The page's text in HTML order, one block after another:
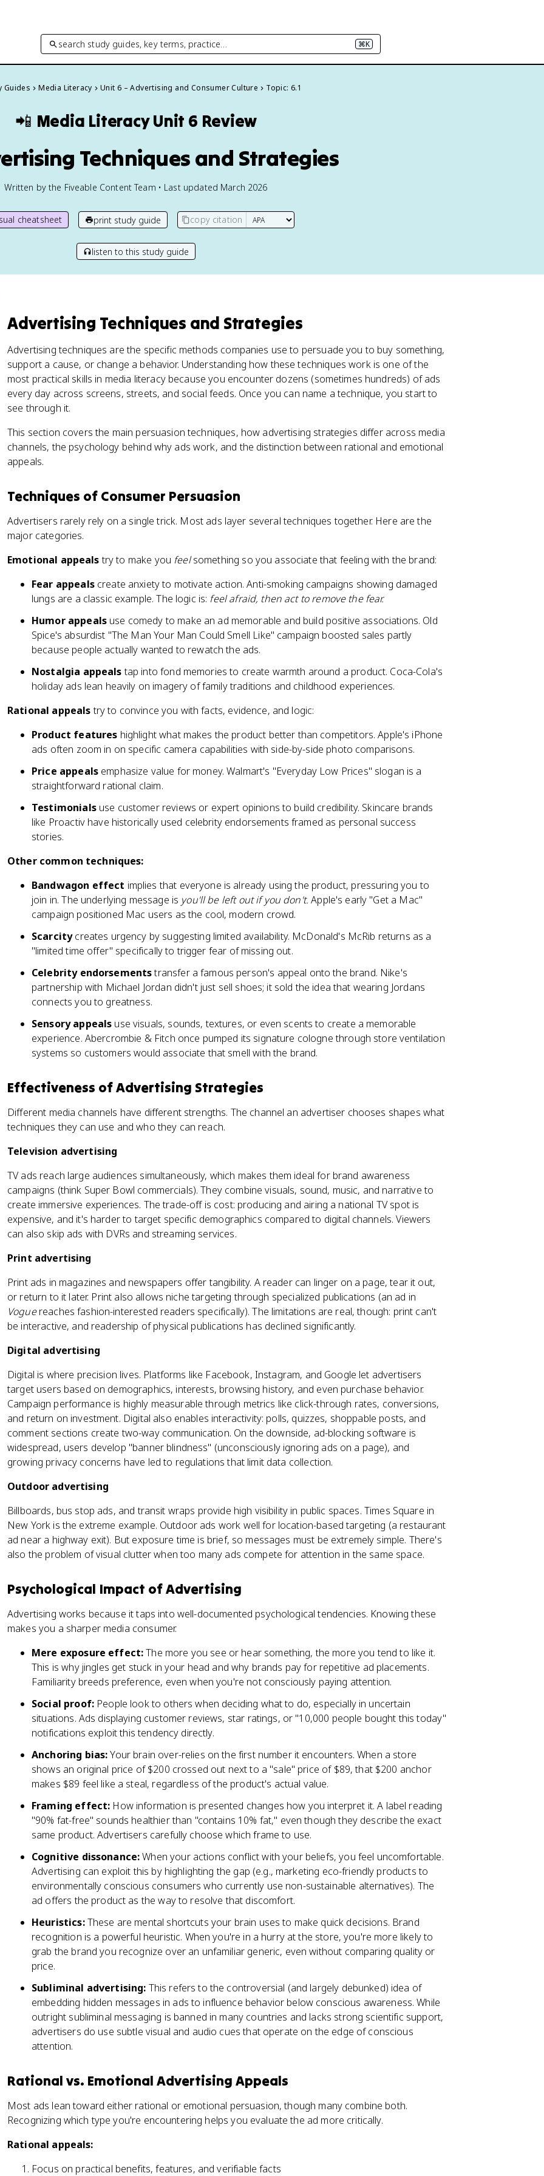
search study guides, key terms, practice… ⌘K
Guides Media Literacy Unit 6 – Advertising and Consumer Culture Topic: 6.1
📲 Media LiteracyUnit 6 Review
Techniques and Strategies
Written by the Fiveable Content Team • Last updated March 2026
cheatsheet print study guide copy citation
listen to this study guide
Advertising Techniques and Strategies
Advertising techniques are the specific methods companies use to persuade you to buy something,
support a cause, or change a behavior. Understanding how these techniques work is one of the
most practical skills in media literacy because you encounter dozens (sometimes hundreds) of ads
every day across screens, streets, and social feeds. Once you can name a technique, you start to
see through it.
This section covers the main persuasion techniques, how advertising strategies differ across media
channels, the psychology behind why ads work, and the distinction between rational and emotional
appeals.
Techniques of Consumer Persuasion
Advertisers rarely rely on a single trick. Most ads layer several techniques together. Here are the
major categories.
Emotional appealstry to make you feelsomething so you associate that feeling with the brand:
Fear appealscreate anxiety to motivate action. Anti-smoking campaigns showing damaged
lungs are a classic example. The logic is: feel afraid, then act to remove the fear.
Humor appealsuse comedy to make an ad memorable and build positive associations. Old
Spice's absurdist "The Man Your Man Could Smell Like" campaign boosted sales partly
because people actually wanted to rewatch the ads.
Nostalgia appealstap into fond memories to create warmth around a product. Coca-Cola's
holiday ads lean heavily on imagery of family traditions and childhood experiences.
Rational appealstry to convince you with facts, evidence, and logic:
Product features highlight what makes the product better than competitors. Apple's iPhone
ads often zoom in on specific camera capabilities with side-by-side photo comparisons.
Price appealsemphasize value for money. Walmart's "Everyday Low Prices" slogan is a
straightforward rational claim.
Testimonialsuse customer reviews or expert opinions to build credibility. Skincare brands
like Proactiv have historically used celebrity endorsements framed as personal success
stories.
Other common techniques:
Bandwagon effect implies that everyone is already using the product, pressuring you to
join in. The underlying message is you'll be left out if you don't. Apple's early "Get a Mac"
campaign positioned Mac users as the cool, modern crowd.
Scarcitycreates urgency by suggesting limited availability. McDonald's McRib returns as a
"limited time offer" specifically to trigger fear of missing out.
Celebrity endorsementstransfer a famous person's appeal onto the brand. Nike's
partnership with Michael Jordan didn't just sell shoes; it sold the idea that wearing Jordans
connects you to greatness.
Sensory appeals use visuals, sounds, textures, or even scents to create a memorable
experience. Abercrombie & Fitch once pumped its signature cologne through store ventilation
systems so customers would associate that smell with the brand.
Effectiveness of Advertising Strategies
Different media channels have different strengths. The channel an advertiser chooses shapes what
techniques they can use and who they can reach.
Television advertising
TV ads reach large audiences simultaneously, which makes them ideal for brand awareness
campaigns (think Super Bowl commercials). They combine visuals, sound, music, and narrative to
create immersive experiences. The trade-off is cost: producing and airing a national TV spot is
expensive, and it's harder to target specific demographics compared to digital channels. Viewers
can also skip ads with DVRs and streaming services.
Print advertising
Print ads in magazines and newspapers offer tangibility. A reader can linger on a page, tear it out,
or return to it later. Print also allows niche targeting through specialized publications (an ad in
Voguereaches fashion-interested readers specifically). The limitations are real, though: print can't
be interactive, and readership of physical publications has declined significantly.
Digital advertising
Digital is where precision lives. Platforms like Facebook, Instagram, and Google let advertisers
target users based on demographics, interests, browsing history, and even purchase behavior.
Campaign performance is highly measurable through metrics like click-through rates, conversions,
and return on investment. Digital also enables interactivity: polls, quizzes, shoppable posts, and
comment sections create two-way communication. On the downside, ad-blocking software is
widespread, users develop "banner blindness" (unconsciously ignoring ads on a page), and
growing privacy concerns have led to regulations that limit data collection.
Outdoor advertising
Billboards, bus stop ads, and transit wraps provide high visibility in public spaces. Times Square in
New York is the extreme example. Outdoor ads work well for location-based targeting (a restaurant
ad near a highway exit). But exposure time is brief, so messages must be extremely simple. There's
also the problem of visual clutter when too many ads compete for attention in the same space.
Psychological Impact of Advertising
Advertising works because it taps into well-documented psychological tendencies. Knowing these
makes you a sharper media consumer.
Mere exposure effect:The more you see or hear something, the more you tend to like it.
This is why jingles get stuck in your head and why brands pay for repetitive ad placements.
Familiarity breeds preference, even when you're not consciously paying attention.
Social proof:People look to others when deciding what to do, especially in uncertain
situations. Ads displaying customer reviews, star ratings, or "10,000 people bought this today"
notifications exploit this tendency directly.
Anchoring bias:Your brain over-relies on the first number it encounters. When a store
shows an original price of $200 crossed out next to a "sale" price of $89, that $200 anchor
makes $89 feel like a steal, regardless of the product's actual value.
Framing effect: How information is presented changes how you interpret it. A label reading
"90% fat-free" sounds healthier than "contains 10% fat," even though they describe the exact
same product. Advertisers carefully choose which frame to use.
Cognitive dissonance:When your actions conflict with your beliefs, you feel uncomfortable.
Advertising can exploit this by highlighting the gap (e.g., marketing eco-friendly products to
environmentally conscious consumers who currently use non-sustainable alternatives). The
ad offers the product as the way to resolve that discomfort.
Heuristics:These are mental shortcuts your brain uses to make quick decisions. Brand
recognition is a powerful heuristic. When you're in a hurry at the store, you're more likely to
grab the brand you recognize over an unfamiliar generic, even without comparing quality or
price.
Subliminal advertising: This refers to the controversial (and largely debunked) idea of
embedding hidden messages in ads to influence behavior below conscious awareness. While
outright subliminal messaging is banned in many countries and lacks strong scientific support,
advertisers do use subtle visual and audio cues that operate on the edge of conscious
attention.
Rational vs. Emotional Advertising Appeals
Most ads lean toward either rational or emotional persuasion, though many combine both.
Recognizing which type you're encountering helps you evaluate the ad more critically.
Rational appeals:
Focus on practical benefits, features, and verifiable facts